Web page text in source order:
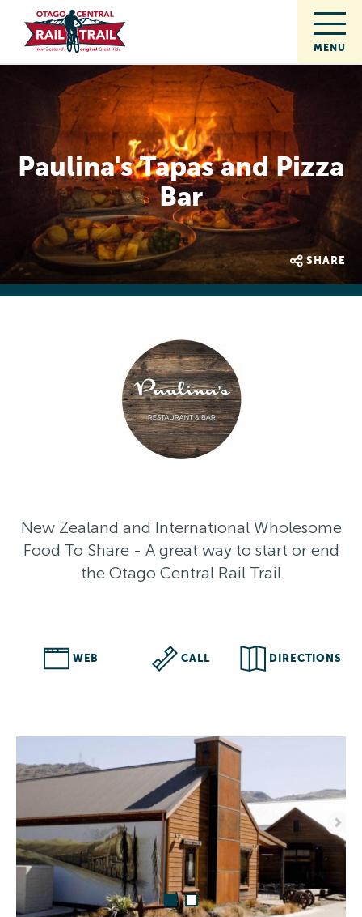
Paulina's Tapas and Pizza
Bar
SHARE
New Zealand and International Wholesome
Food To Share - A great way to start or end
the Otago Central Rail Trail
WEB CALL DIRECTIONS